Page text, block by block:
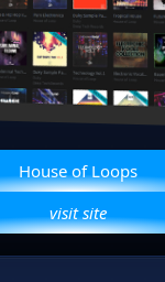
House of Loops
visit site